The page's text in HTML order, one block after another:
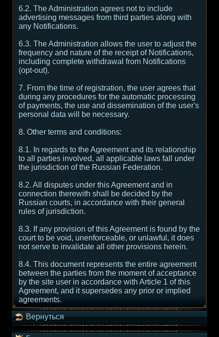
6.2. The Administration agrees not to include
advertising messages from third parties along with
any Notifications.
6.3. The Administration allows the user to adjust the
frequency and nature of the receipt of Notifications,
including complete withdrawal from Notifications
(opt-out).
7. From the time of registration, the user agrees that
during any procedures for the automatic processing
of payments, the use and dissemination of the user's
personal data will be necessary.
8. Other terms and conditions:
8.1. In regards to the Agreement and its relationship
to all parties involved, all applicable laws fall under
the jurisdiction of the Russian Federation.
8.2. All disputes under this Agreement and in
connection therewith shall be decided by the
Russian courts, in accordance with their general
rules of jurisdiction.
8.3. If any provision of this Agreement is found by the
court to be void, unenforceable, or unlawful, it does
not serve to invalidate all other provisions herein.
8.4. This document represents the entire agreement
between the parties from the moment of acceptance
by the site user in accordance with Article 1 of this
Agreement, and it supersedes any prior or implied
agreements.
Вернуться